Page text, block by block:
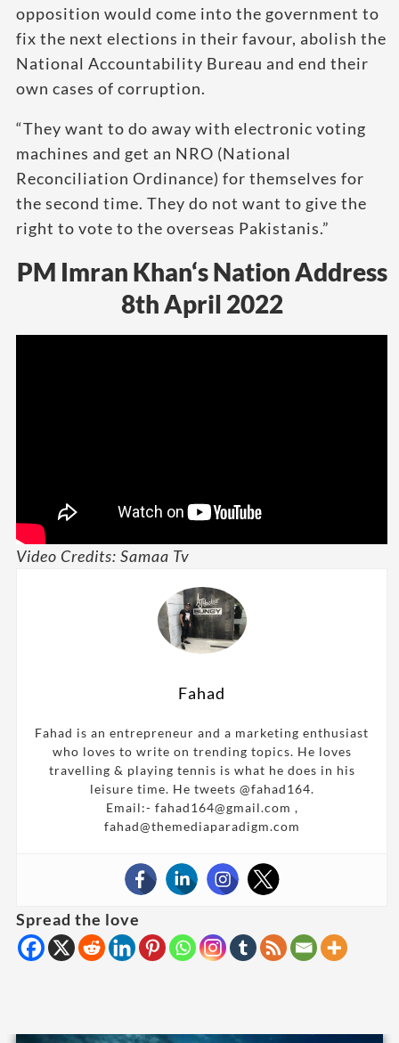
opposition would come into the government to
fix the next elections in their favour, abolish the
National Accountability Bureau and end their
own cases of corruption.
“They want to do away with electronic voting
machines and get an NRO (National
Reconciliation Ordinance) for themselves for
the second time. They do not want to give the
right to vote to the overseas Pakistanis.”
PM Imran Khan‘s Nation Address
8th April 2022
Video Credits: Samaa Tv
Fahad
Fahad is an entrepreneur and a marketing enthusiast
who loves to write on trending topics. He loves
travelling & playing tennis is what he does in his
leisure time. He tweets @fahad164.
Email:- fahad164@gmail.com ,
fahad@themediaparadigm.com
Spread the love